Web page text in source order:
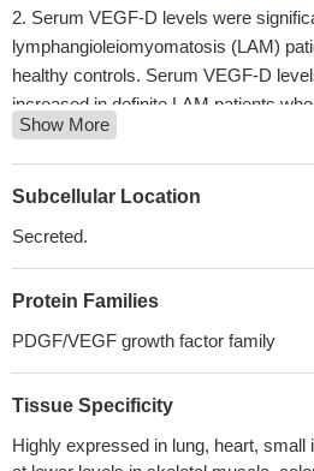
Serum VEGF-D levels were
lymphangioleiomyomatosis (LAM)
healthy controls. Serum VEGF-D
increased in definite LAM patients
with those without chylothorax.
no difference in the levels of
in pre-eclampsia compared to
CXCR4, CCR7, VEGF-C and
cervical cancer.PMID: 28535405
VEGF-D-induced changes in
observed shift in redox balance is
signalling.PMID: 27957793
Show More
Subcellular Location
Secreted.
Protein Families
PDGF/VEGF growth factor family
Tissue Specificity
Highly expressed in lung, heart, small